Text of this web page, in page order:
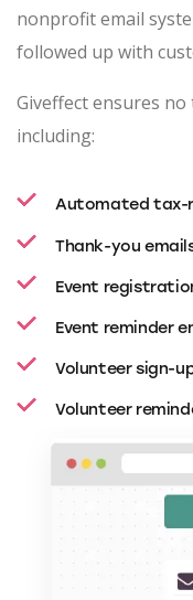
nonprofit email
followed up with
Giveffect ensures
including:
Automated tax-
Thank-you
Event
Event reminder
Volunteer sign-
Volunteer